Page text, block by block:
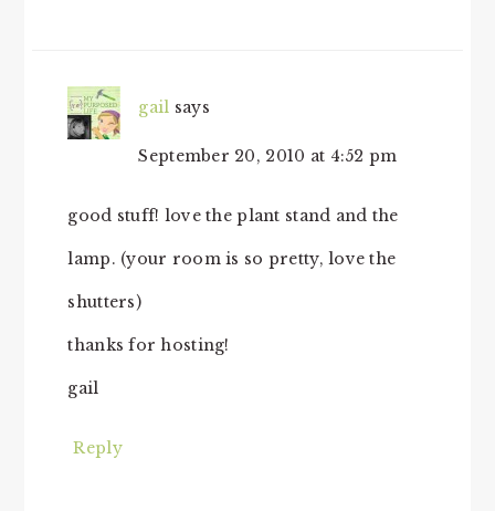
gail says
September 20, 2010 at 4:52 pm
good stuff! love the plant stand and the
lamp. (your room is so pretty, love the
shutters)
thanks for hosting!
gail
Reply